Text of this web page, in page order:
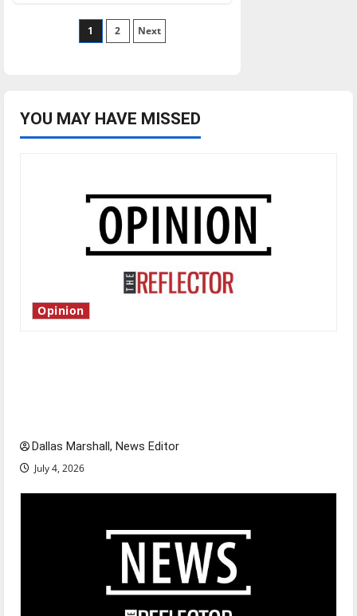
alerts
effective?
Posts
1 2 Next
YOU MAY HAVE MISSED
Opinion
Dallas Marshall, News Editor
July 4, 2026